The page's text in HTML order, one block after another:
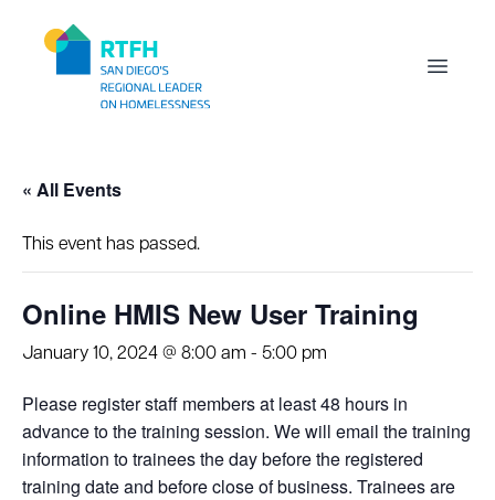
Open
« All Events
This event has passed.
Online HMIS New User Training
January 10, 2024 @ 8:00 am - 5:00 pm
Please register staff members at least 48 hours in
advance to the training session. We will email the training
information to trainees the day before the registered
training date and before close of business. Trainees are